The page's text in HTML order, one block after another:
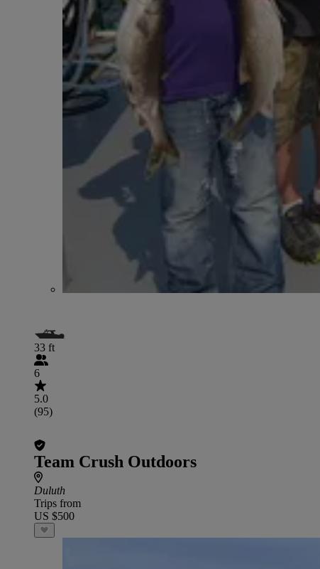
33 ft
6
5.0
(95)
Team Crush Outdoors
Duluth
Trips from
US $500